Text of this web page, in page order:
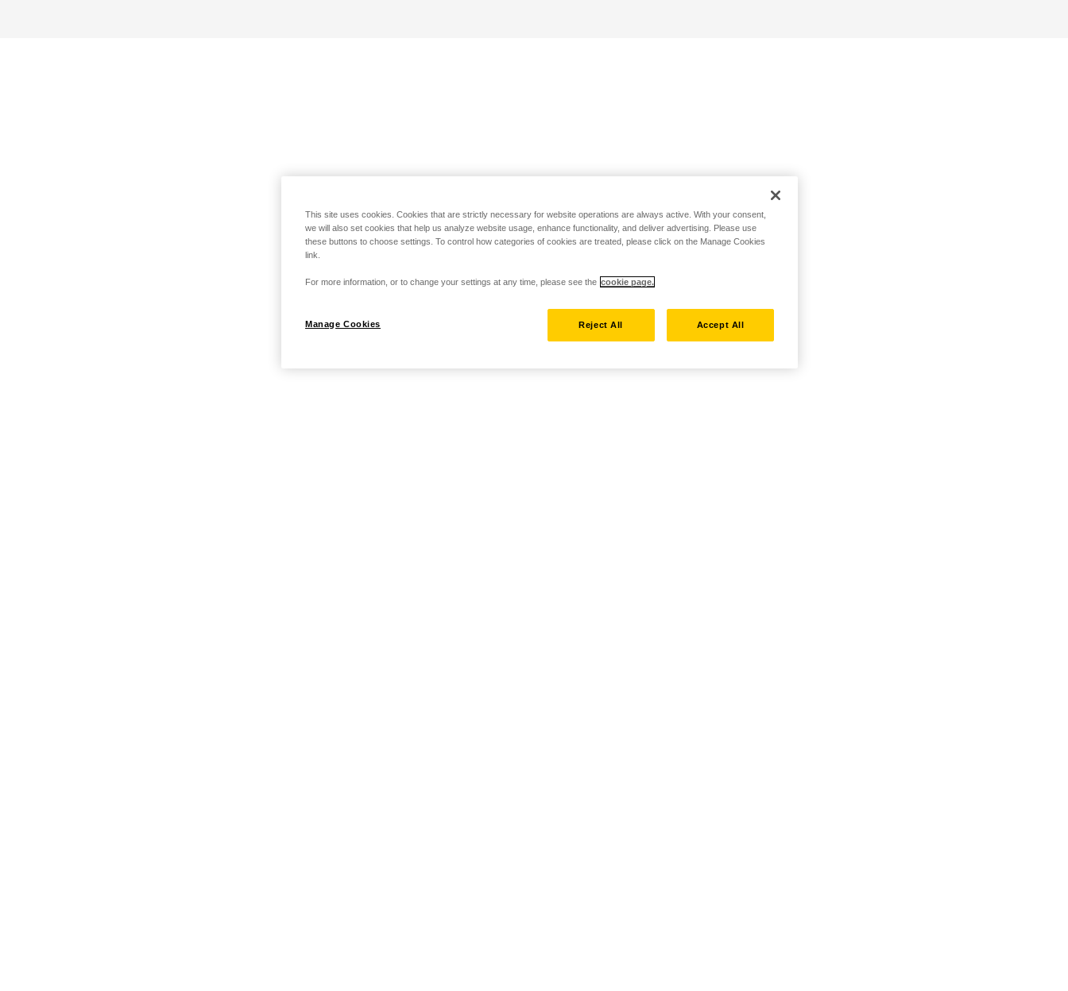
This site uses cookies. Cookies that are strictly necessary for website operations are always active. With your consent,
we will also set cookies that help us analyze website usage, enhance functionality, and deliver advertising. Please use
these buttons to choose settings. To control how categories of cookies are treated, please click on the Manage Cookies
link.
For more information, or to change your settings at any time, please see the cookie page.
Manage Cookies Reject All Accept All